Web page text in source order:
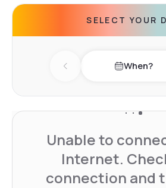
SELECT YOUR
Previous day When?
Unable to
Internet.
connection and